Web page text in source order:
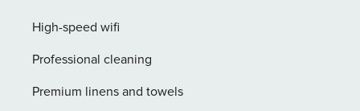
High-speed wifi
Professional cleaning
Premium linens and towels